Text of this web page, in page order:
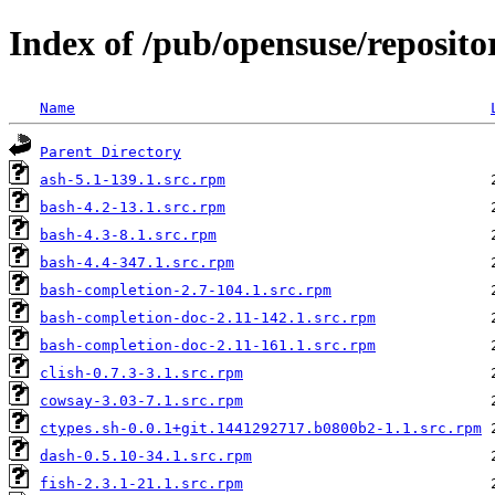
Index of /pub/opensuse/
Name
Parent Directory
ash-5.1-139.1.src.rpm
bash-4.2-13.1.src.rpm
bash-4.3-8.1.src.rpm
bash-4.4-347.1.src.rpm
bash-completion-2.7-104.1.src.rpm
bash-completion-doc-2.11-142.1.src.rpm
bash-completion-doc-2.11-161.1.src.rpm
clish-0.7.3-3.1.src.rpm
cowsay-3.03-7.1.src.rpm
ctypes.sh-0.0.1+git.1441292717.b0800b2-1.1.src.rpm
dash-0.5.10-34.1.src.rpm
fish-2.3.1-21.1.src.rpm